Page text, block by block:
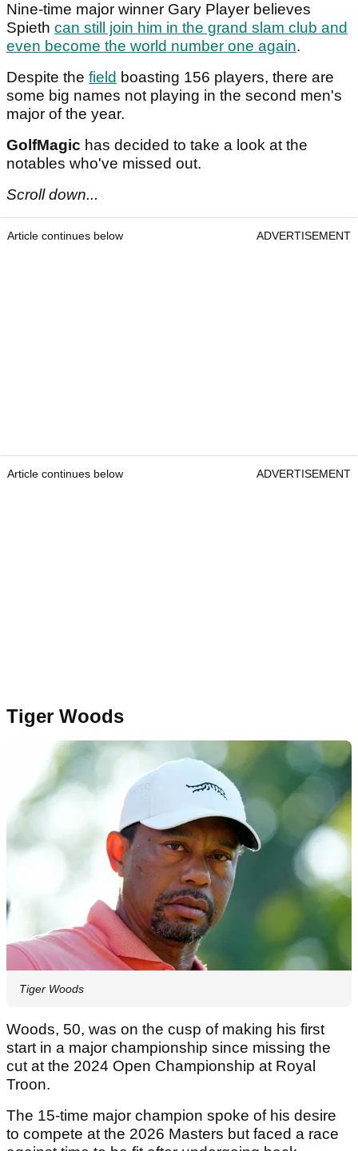
Nine-time major winner Gary Player believes
Spieth can still join him in the grand slam club and
even become the world number one again.
Despite the field boasting 156 players, there are
some big names not playing in the second men's
major of the year.
GolfMagic has decided to take a look at the
notables who've missed out.
Scroll down...
Article continues below ADVERTISEMENT
Article continues below ADVERTISEMENT
Tiger Woods
Tiger Woods
Woods, 50, was on the cusp of making his first
start in a major championship since missing the
cut at the 2024 Open Championship at Royal
Troon.
The 15-time major champion spoke of his desire
to compete at the 2026 Masters but faced a race